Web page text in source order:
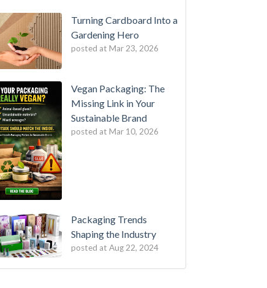
Turning Cardboard Into a
Gardening Hero
posted at Mar 23, 2026
Vegan Packaging: The
Missing Link in Your
Sustainable Brand
posted at Mar 10, 2026
Packaging Trends
Shaping the Industry
posted at Aug 22, 2024